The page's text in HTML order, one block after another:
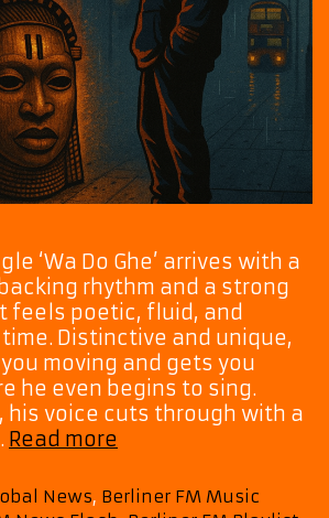
‘Wa Do Ghe’ arrives with a
rhythm and a strong
feels poetic, fluid, and
Distinctive and unique,
moving and gets you
he even begins to sing.
his voice cuts through with a
Read more
and
News, Berliner FM Music